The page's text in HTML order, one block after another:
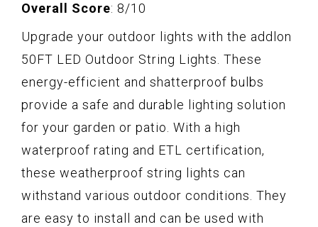
Overall Score: 8/10
Upgrade your outdoor lights with the addlon
50FT LED Outdoor String Lights. These
energy-efficient and shatterproof bulbs
provide a safe and durable lighting solution
for your garden or patio. With a high
waterproof rating and ETL certification,
these weatherproof string lights can
withstand various outdoor conditions. They
are easy to install and can be used with